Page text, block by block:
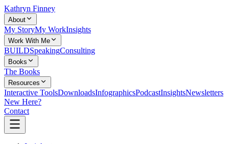
Kathryn Finney
About
My StoryMy WorkInsights
Work With Me
BUILDSpeakingConsulting
Books
The Books
Resources
Interactive ToolsDownloadsInfographicsPodcastInsightsNewsletters
New Here?
Contact